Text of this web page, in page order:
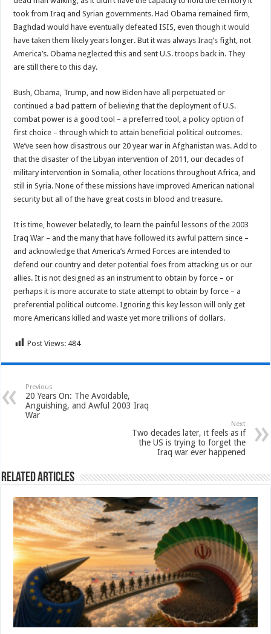
took from Iraq and Syrian governments. Had Obama remained firm,
Baghdad would have eventually defeated ISIS, even though it would
have taken them likely years longer. But it was always Iraq’s fight, not
America’s. Obama neglected this and sent U.S. troops back in. They
are still there to this day.
Bush, Obama, Trump, and now Biden have all perpetuated or
continued a bad pattern of believing that the deployment of U.S.
combat power is a good tool – a preferred tool, a policy option of
first choice – through which to attain beneficial political outcomes.
We’ve seen how disastrous our 20 year war in Afghanistan was. Add to
that the disaster of the Libyan intervention of 2011, our decades of
military intervention in Somalia, other locations throughout Africa, and
still in Syria. None of these missions have improved American national
security but all of the have great costs in blood and treasure.
It is time, however belatedly, to learn the painful lessons of the 2003
Iraq War – and the many that have followed its awful pattern since –
and acknowledge that America’s Armed Forces are intended to
defend our country and deter potential foes from attacking us or our
allies. It is not designed as an instrument to obtain by force – or
perhaps it is more accurate to state attempt to obtain by force – a
preferential political outcome. Ignoring this key lesson will only get
more Americans killed and waste yet more trillions of dollars.
Post Views: 484
Previous
20 Years On: The Avoidable,
Anguishing, and Awful 2003 Iraq
War
Next
Two decades later, it feels as if
the US is trying to forget the
Iraq war ever happened
Related Articles